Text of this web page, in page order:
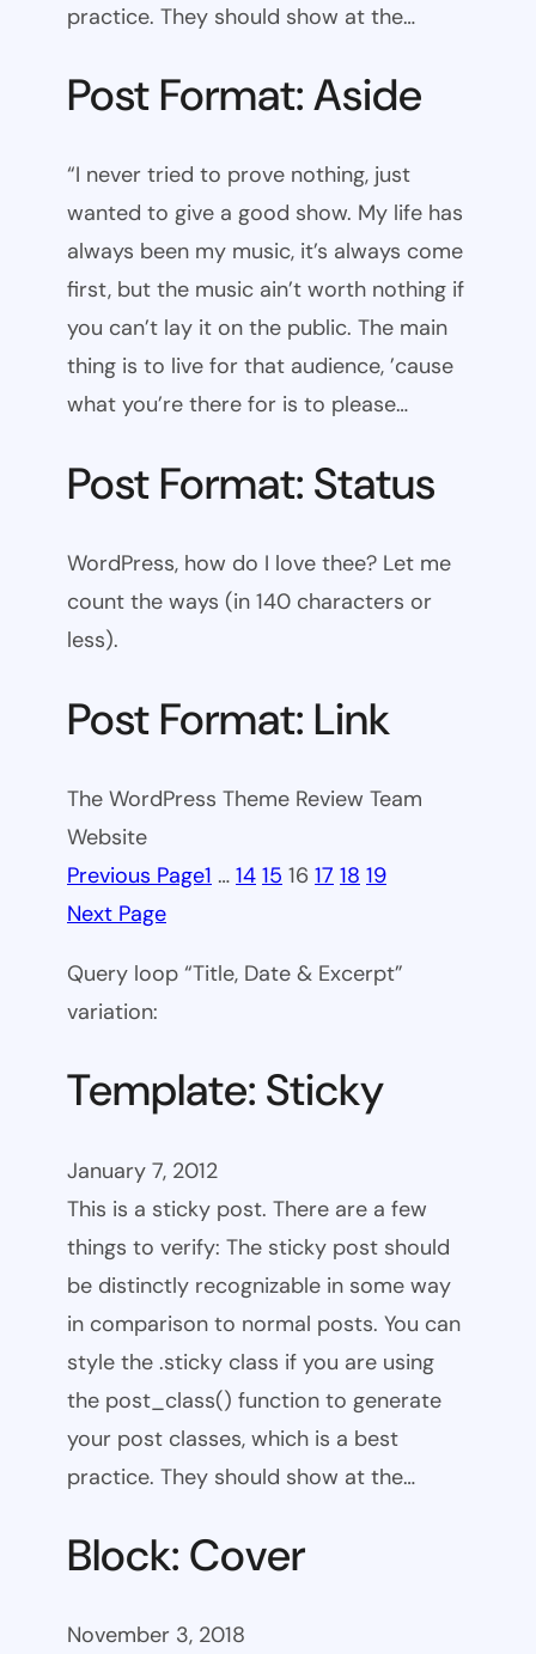
practice. They should show at the…
Post Format: Aside
“I never tried to prove nothing, just
wanted to give a good show. My life has
always been my music, it’s always come
first, but the music ain’t worth nothing if
you can’t lay it on the public. The main
thing is to live for that audience, ’cause
what you’re there for is to please…
Post Format: Status
WordPress, how do I love thee? Let me
count the ways (in 140 characters or
less).
Post Format: Link
The WordPress Theme Review Team
Website
Previous Page1 … 14 15 16 17 18 19
Next Page
Query loop “Title, Date & Excerpt”
variation:
Template: Sticky
January 7, 2012
This is a sticky post. There are a few
things to verify: The sticky post should
be distinctly recognizable in some way
in comparison to normal posts. You can
style the .sticky class if you are using
the post_class() function to generate
your post classes, which is a best
practice. They should show at the…
Block: Cover
November 3, 2018